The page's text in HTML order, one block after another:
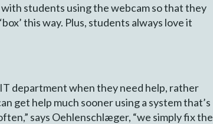
students using the webcam so that they
this way. Plus, students always love it
department when they need help, rather
get help much sooner using a system that’s
says Oehlenschlæger, “we simply fix the